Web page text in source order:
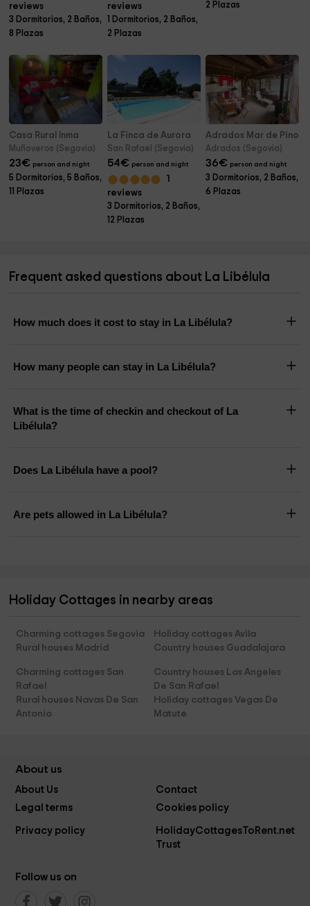
reviews
3 Dormitorios, 2 Baños,
8 Plazas
reviews
1 Dormitorios, 2 Baños,
2 Plazas
2 Plazas
Casa Rural Inma
Muñoveros (Segovia)
23€ person and night
5 Dormitorios, 5 Baños,
11 Plazas
La Finca de Aurora
San Rafael (Segovia)
54€ person and night
1
reviews
3 Dormitorios, 2 Baños,
12 Plazas
Adrados Mar de Pinos
Adrados (Segovia)
36€ person and night
3 Dormitorios, 2 Baños,
6 Plazas
Frequent asked questions about La Libélula
How much does it cost to stay in La Libélula?
How many people can stay in La Libélula?
What is the time of checkin and checkout of La
Libélula?
Does La Libélula have a pool?
Are pets allowed in La Libélula?
Holiday Cottages in nearby areas
Charming cottages Segovia
Holiday cottages Avila
Rural houses Madrid
Country houses Guadalajara
Charming cottages San
Rafael
Country houses Los Angeles
De San Rafael
Rural houses Navas De San
Antonio
Holiday cottages Vegas De
Matute
About us
About Us
Contact
Legal terms
Cookies policy
Privacy policy
HolidayCottagesToRent.net
Trust
Follow us on